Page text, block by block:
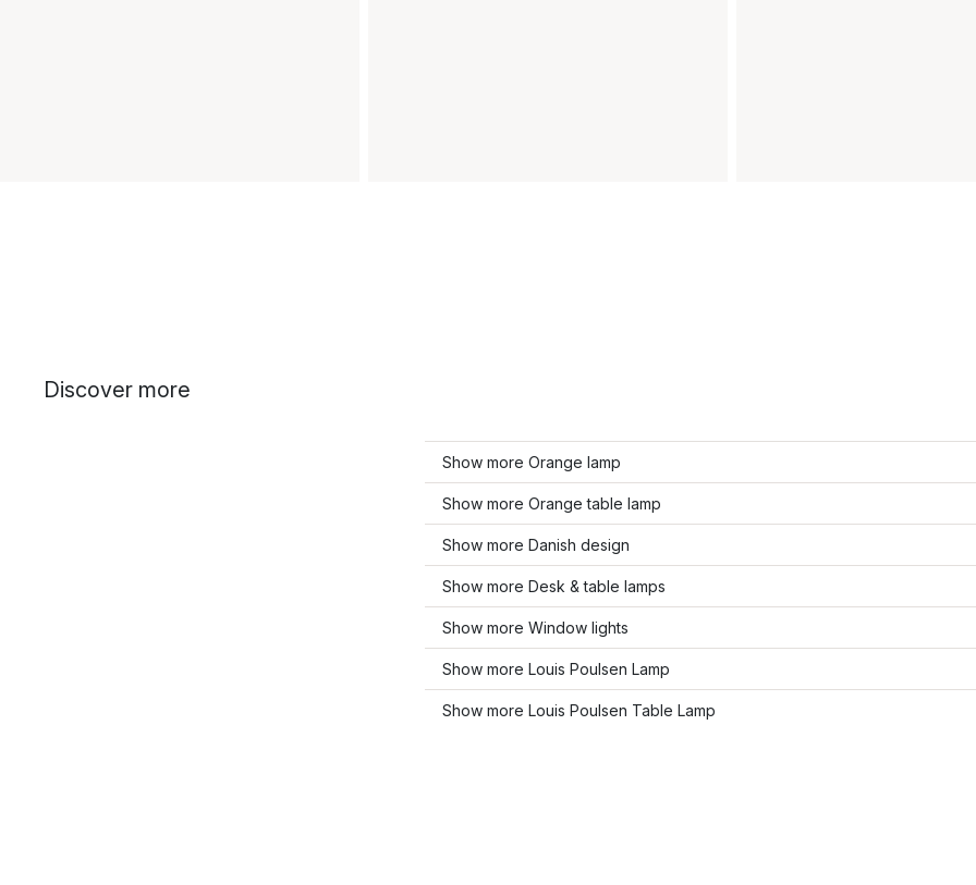
Discover more
Show more Orange lamp
Show more Orange table lamp
Show more Danish design
Show more Desk & table lamps
Show more Window lights
Show more Louis Poulsen Lamp
Show more Louis Poulsen Table Lamp